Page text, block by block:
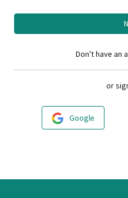
Don't have an
or
Google